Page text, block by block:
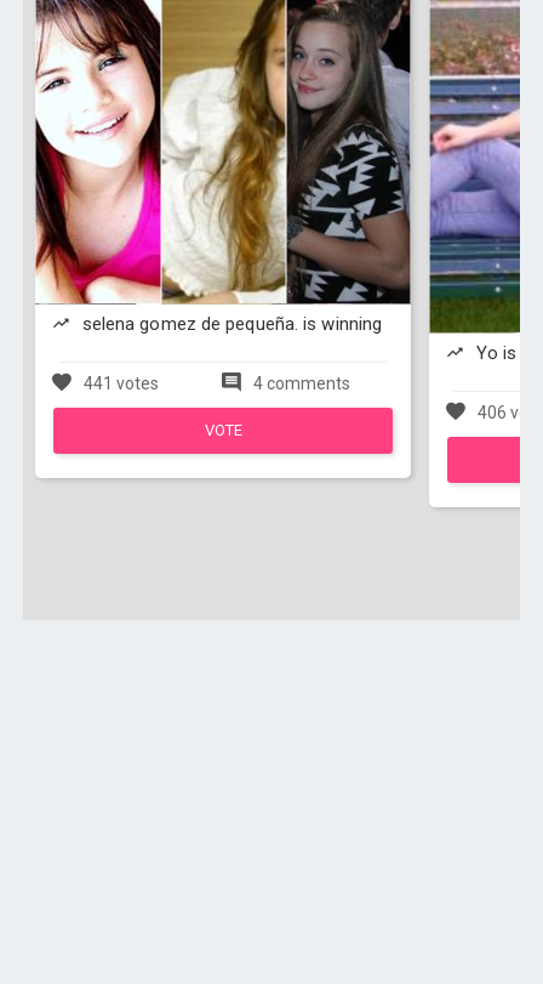
selena gomez de pequeña. is winning
441 votes 4 comments
VOTE
Yo is
406